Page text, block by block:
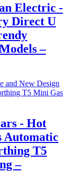
Electric -
Direct U
–
- Hot
Automatic
T5
–